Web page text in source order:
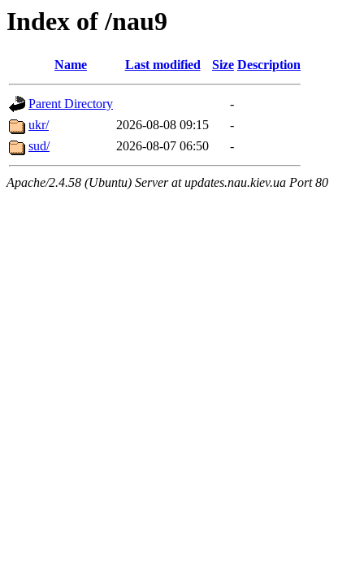
Index of /nau9
Name Last modified Size Description
Parent Directory
-
ukr/
2026-08-08 09:15
-
sud/
2026-08-07 06:50 -
Apache/2.4.58 (Ubuntu) Server at updates.nau.kiev.ua Port 80